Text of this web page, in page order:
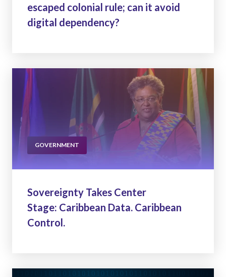
escaped colonial rule; can it avoid
digital dependency?
GOVERNMENT
Sovereignty Takes Center
Stage: Caribbean Data. Caribbean
Control.